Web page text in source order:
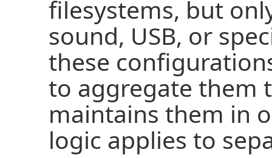
filesystems, but
sound, USB, or
these
to aggregate them
maintains them in
logic applies to